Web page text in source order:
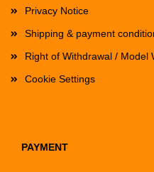
Privacy Notice
Shipping & payment
Right of Withdrawal / Model
Cookie Settings
PAYMENT